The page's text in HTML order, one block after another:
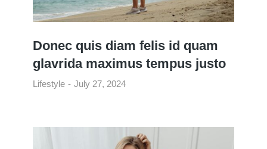
Donec quis diam felis id quam
glavrida maximus tempus justo
Lifestyle July 27, 2024